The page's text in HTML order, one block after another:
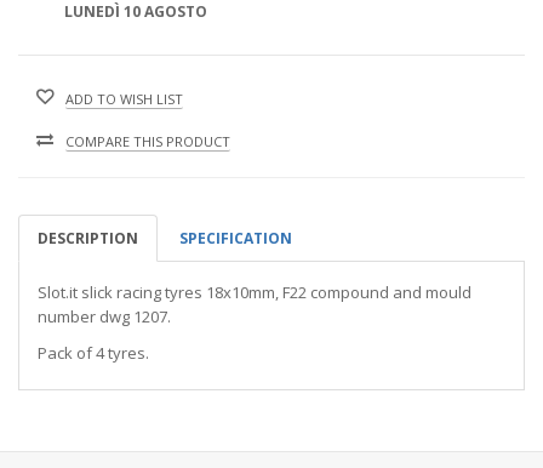
LUNEDÌ 10 AGOSTO
ADD TO WISH LIST
COMPARE THIS PRODUCT
DESCRIPTION SPECIFICATION
Slot.it slick racing tyres 18x10mm, F22 compound and mould
number dwg 1207.
Pack of 4 tyres.